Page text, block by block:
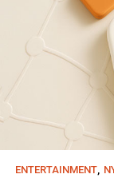
ENTERTAINMENT